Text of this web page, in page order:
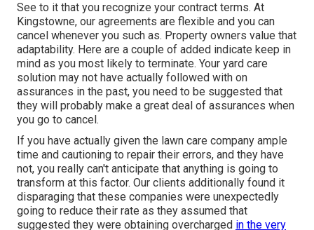
See to it that you recognize your contract terms. At
Kingstowne, our agreements are flexible and you can
cancel whenever you such as. Property owners value that
adaptability. Here are a couple of added indicate keep in
mind as you most likely to terminate. Your yard care
solution may not have actually followed with on
assurances in the past, you need to be suggested that
they will probably make a great deal of assurances when
you go to cancel.
If you have actually given the lawn care company ample
time and cautioning to repair their errors, and they have
not, you really can't anticipate that anything is going to
transform at this factor. Our clients additionally found it
disparaging that these companies were unexpectedly
going to reduce their rate as they assumed that
suggested they were obtaining overcharged in the very